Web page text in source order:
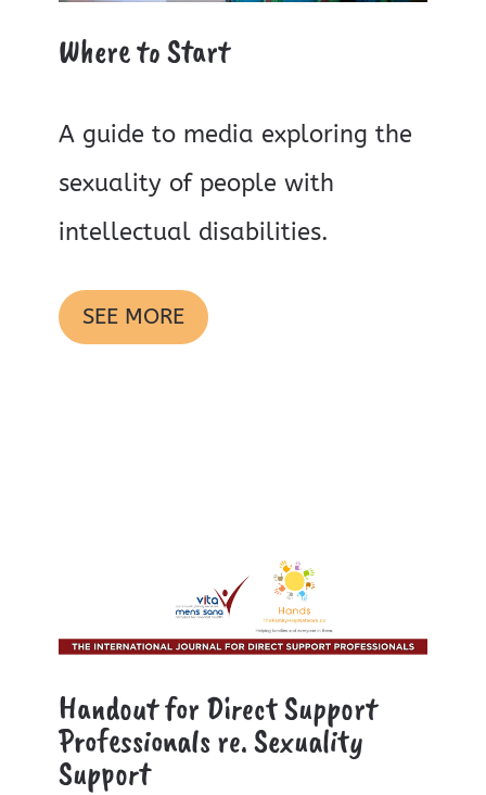
Where to Start
A guide to media exploring the
sexuality of people with
intellectual disabilities.
SEE MORE
Handout for Direct Support
Professionals re. Sexuality
Support